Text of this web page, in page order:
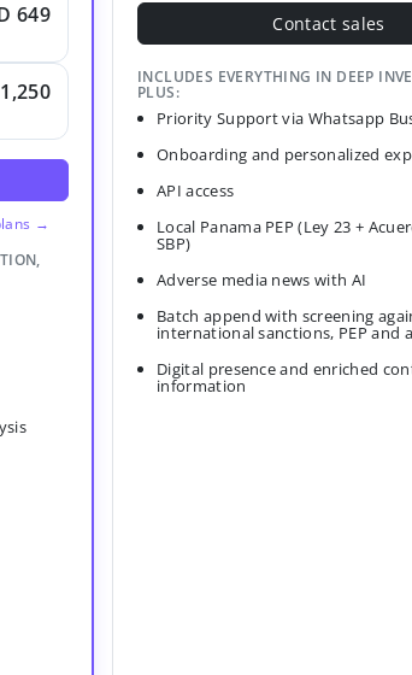
649
→
Contact sales
INCLUDES EVERYTHING IN DEEP
PLUS:
Priority Support via Whatsapp
Onboarding and personalized
API access
Local Panama PEP (Ley 23 +
SBP)
Adverse media news with AI
Batch append with screening
international sanctions, PEP and
Digital presence and enriched
information